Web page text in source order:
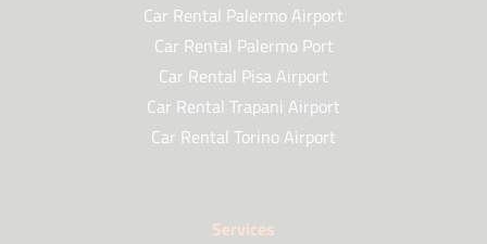
Car Rental Palermo Airport
Car Rental Palermo Port
Car Rental Pisa Airport
Car Rental Trapani Airport
Car Rental Torino Airport
Services